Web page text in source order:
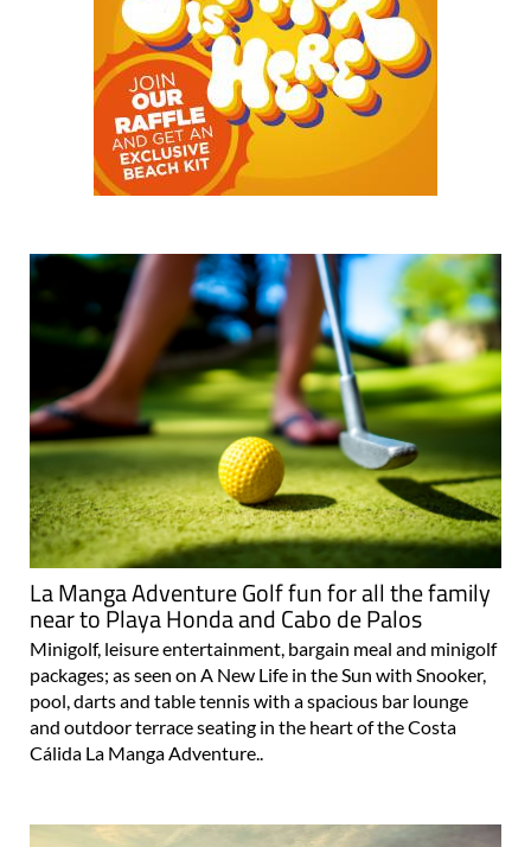
La Manga Adventure Golf fun for all the family
near to Playa Honda and Cabo de Palos
Minigolf, leisure entertainment, bargain meal and minigolf
packages; as seen on A New Life in the Sun with Snooker,
pool, darts and table tennis with a spacious bar lounge
and outdoor terrace seating in the heart of the Costa
Cálida La Manga Adventure..